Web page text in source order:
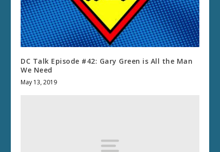
DC Talk Episode #42: Gary Green is All the Man
We Need
May 13, 2019